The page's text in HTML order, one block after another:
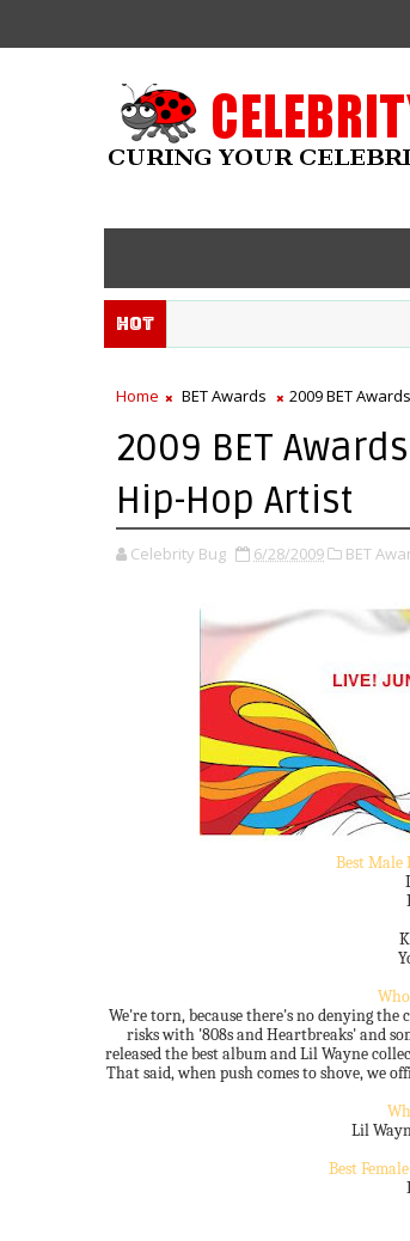
Hot
Home BET Awards 2009 BET
2009 BET
Hip-Hop Artist
Celebrity Bug 6/28/2009 BET
Best Male
We're torn, because there's no denying
risks with '808s and Heartbreaks' and
released the best album and Lil Wayne
That said, when push comes to shove, we
Lil
Best